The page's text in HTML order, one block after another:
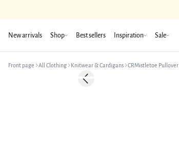
New arrivals Shop Best sellers Inspiration Sale
Front page All Clothing Knitwear & Cardigans CRMistletoe Pullover
Previous slide